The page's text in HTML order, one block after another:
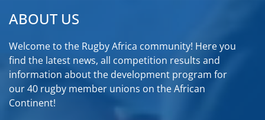
ABOUT US
Welcome to the Rugby Africa community! Here you
find the latest news, all competition results and
information about the development program for
our 40 rugby member unions on the African
Continent!